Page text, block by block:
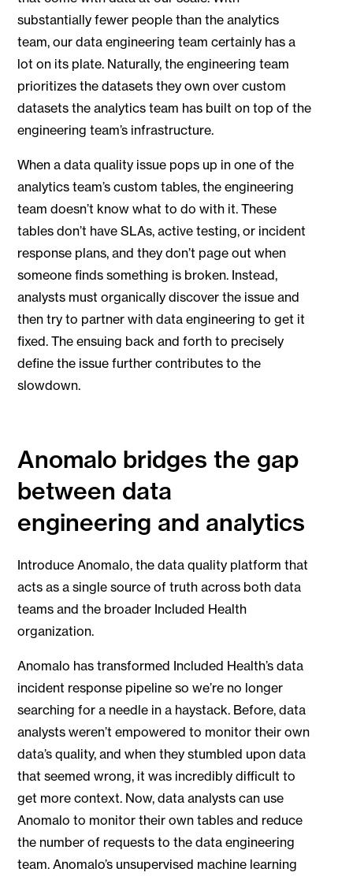
substantially fewer people than the analytics
team, our data engineering team certainly has a
lot on its plate. Naturally, the engineering team
prioritizes the datasets they own over custom
datasets the analytics team has built on top of the
engineering team’s infrastructure.
When a data quality issue pops up in one of the
analytics team’s custom tables, the engineering
team doesn’t know what to do with it. These
tables don’t have SLAs, active testing, or incident
response plans, and they don’t page out when
someone finds something is broken. Instead,
analysts must organically discover the issue and
then try to partner with data engineering to get it
fixed. The ensuing back and forth to precisely
define the issue further contributes to the
slowdown.
Anomalo bridges the gap
between data
engineering and analytics
Introduce Anomalo, the data quality platform that
acts as a single source of truth across both data
teams and the broader Included Health
organization.
Anomalo has transformed Included Health’s data
incident response pipeline so we’re no longer
searching for a needle in a haystack. Before, data
analysts weren’t empowered to monitor their own
data’s quality, and when they stumbled upon data
that seemed wrong, it was incredibly difficult to
get more context. Now, data analysts can use
Anomalo to monitor their own tables and reduce
the number of requests to the data engineering
team. Anomalo’s unsupervised machine learning